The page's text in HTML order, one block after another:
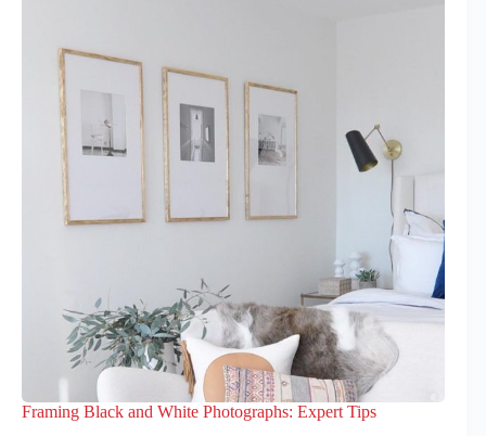
Framing Black and White Photographs: Expert Tips